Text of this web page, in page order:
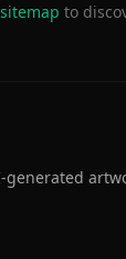
to
generated